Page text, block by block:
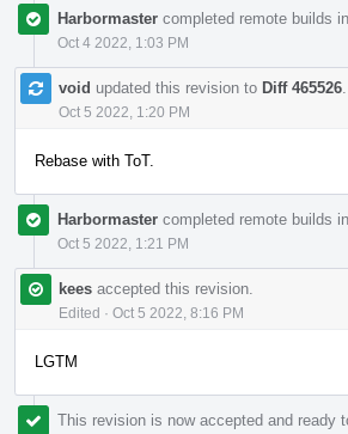
Harbormaster completed remote builds in
Oct 4 2022, 1:03 PM
void updated this revision to Diff 465526
Oct 5 2022, 1:20 PM
Rebase with ToT.
Harbormaster completed remote builds in
Oct 5 2022, 1:21 PM
kees accepted this revision.
Edited · Oct 5 2022, 8:16 PM
LGTM
This revision is now accepted and ready